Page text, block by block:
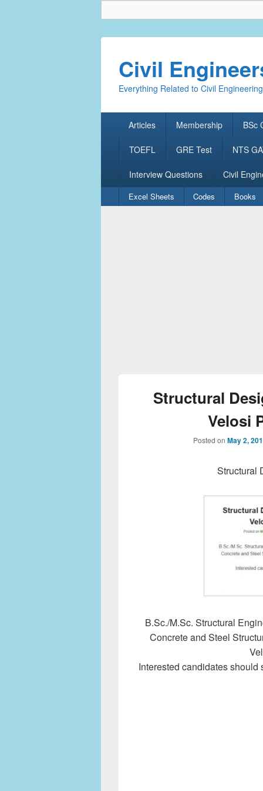
Civil
Everything Related to Civil
Articles Membership BSc
TOEFL GRE Test NTS
Interview Questions Civil
Secondary
menu
Excel Sheets Codes Books
Structural
Velosi
Posted on May 2,
Structural
B.Sc./M.Sc. Structural
Concrete and Steel
Interested candidates